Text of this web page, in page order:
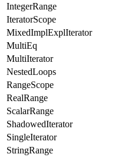
IntegerRange
IteratorScope
MixedImplExplIterator
MultiEq
MultiIterator
NestedLoops
RangeScope
RealRange
ScalarRange
ShadowedIterator
SingleIterator
StringRange